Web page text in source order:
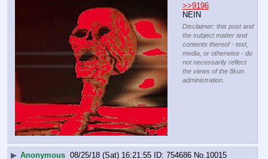
>>9196
NEIN
Disclaimer: this post and
the subject matter and
contents thereof - text,
media, or otherwise - do
not necessarily reflect
the views of the 8kun
administration.
▶ Anonymous 08/25/18 (Sat) 16:21:55 754686 No. 10015